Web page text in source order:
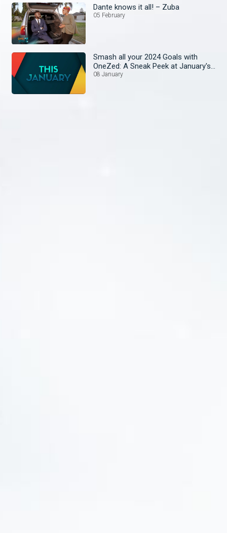
Dante knows it all! – Zuba
05 February
Smash all your 2024 Goals with
OneZed: A Sneak Peek at January's
Lineup!
08 January